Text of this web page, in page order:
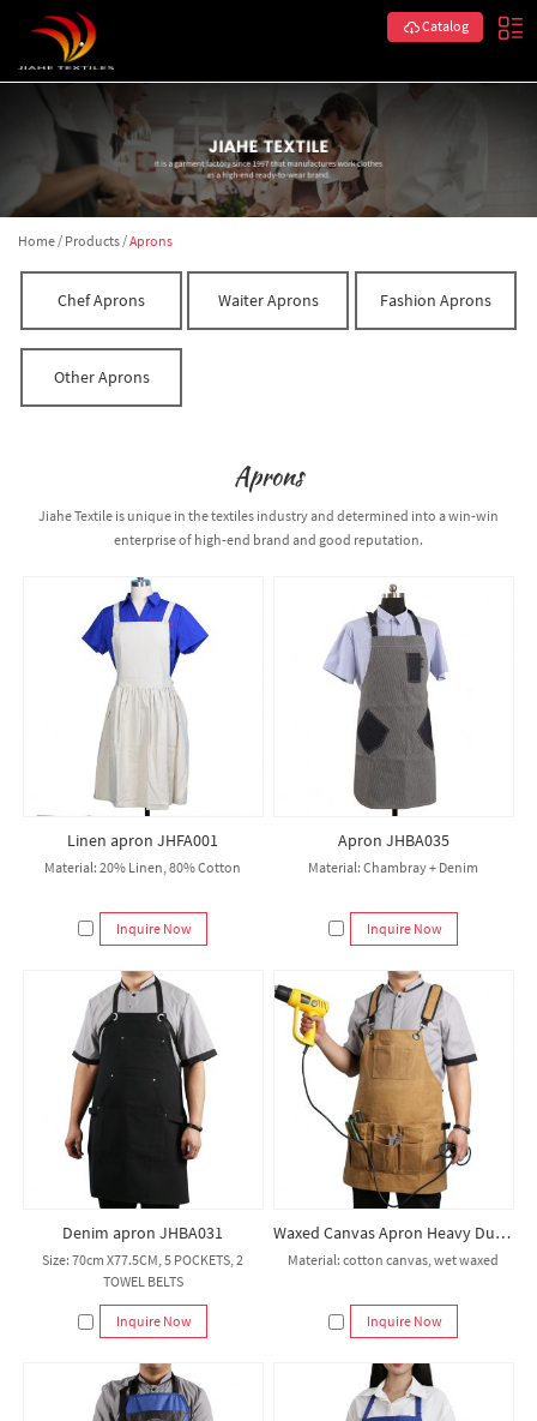
Catalog
Home/ Products/Aprons
Chef Aprons Waiter Aprons Fashion Aprons
Other Aprons
Aprons
Jiahe Textile is unique in the textiles industry and determined into a win-win
enterprise of high-end brand and good reputation.
Linen apron JHFA001
Material: 20% Linen, 80% Cotton
Inquire Now
Apron JHBA035
Material: Chambray + Denim
Inquire Now
Denim apron JHBA031
Size: 70cm X77.5CM, 5 POCKETS, 2
TOWEL BELTS
Inquire Now
Waxed Canvas Apron Heavy Duty Shop Apron Multi Pockets Adjustable up to XXL for Men and Women
Material: cotton canvas, wet waxed
Inquire Now